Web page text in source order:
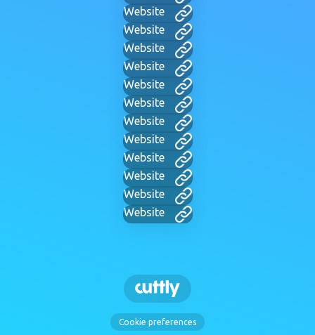
Website
Website
Website
Website
Website
Website
Website
Website
Website
Website
Website
Website
Cookie preferences